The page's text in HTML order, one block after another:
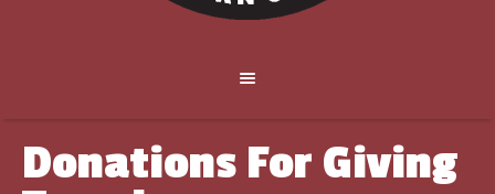
Donations For Giving